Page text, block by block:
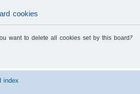
cookies
want to delete all cookies set by this board?
index